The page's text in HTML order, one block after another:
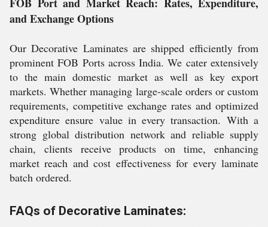
and Exchange Options
Our Decorative Laminates are shipped efficiently from
prominent FOB Ports across India. We cater extensively
to the main domestic market as well as key export
markets. Whether managing large-scale orders or custom
requirements, competitive exchange rates and optimized
expenditure ensure value in every transaction. With a
strong global distribution network and reliable supply
chain, clients receive products on time, enhancing
market reach and cost effectiveness for every laminate
batch ordered.
FAQs of Decorative Laminates: